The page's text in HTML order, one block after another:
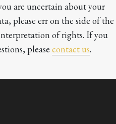
are uncertain about your
please err on the side of the
of rights. If you
please contact us.